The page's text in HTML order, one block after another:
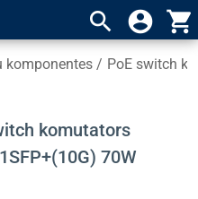
search account_circle shopping_cart
komponentes / PoE switch
komutators
70W